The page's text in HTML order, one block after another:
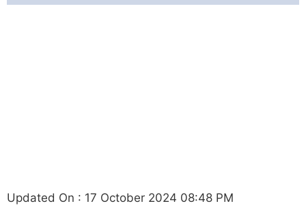
Updated On : 17 October 2024 08:48 PM